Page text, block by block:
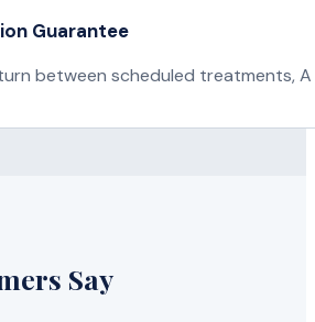
Guarantee
between scheduled treatments,
Say